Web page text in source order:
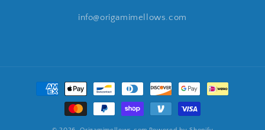
info@origamimellows.com
Payment